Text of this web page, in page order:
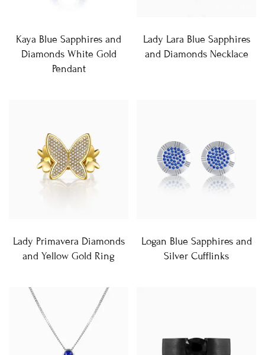
Kaya Blue Sapphires and
Diamonds White Gold
Pendant
Lady Lara Blue Sapphires
and Diamonds Necklace
Lady Primavera Diamonds
and Yellow Gold Ring
Logan Blue Sapphires and
Silver Cufflinks